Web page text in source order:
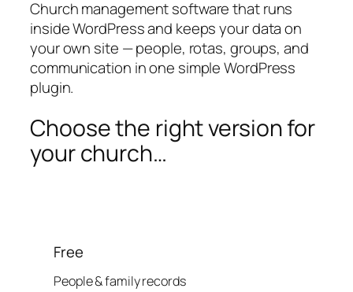
Church management software that runs
inside WordPress and keeps your data on
your own site — people, rotas, groups, and
communication in one simple WordPress
plugin.
Choose the right version for
your church…
Free
People & family records